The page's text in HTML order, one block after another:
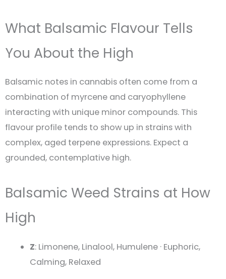
What Balsamic Flavour Tells
You About the High
Balsamic notes in cannabis often come from a
combination of myrcene and caryophyllene
interacting with unique minor compounds. This
flavour profile tends to show up in strains with
complex, aged terpene expressions. Expect a
grounded, contemplative high.
Balsamic Weed Strains at How
High
Z: Limonene, Linalool, Humulene · Euphoric,
Calming, Relaxed